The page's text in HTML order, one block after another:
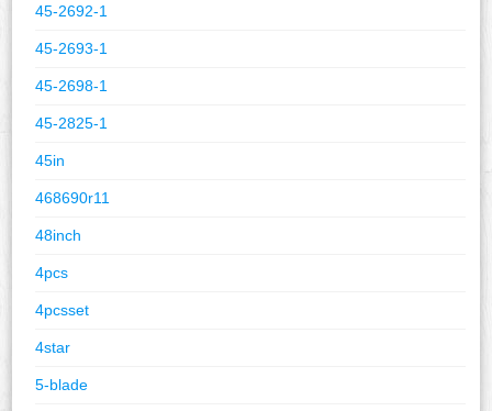
45-2692-1
45-2693-1
45-2698-1
45-2825-1
45in
468690r11
48inch
4pcs
4pcsset
4star
5-blade